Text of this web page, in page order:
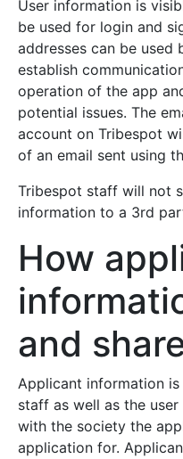
User information is
be used for login and
addresses can be
establish
operation of the app
potential issues. The
account on Tribespot
of an email sent using
Tribespot staff will not
information to a 3rd
How
and
Applicant information
staff as well as the
with the society the
application for.